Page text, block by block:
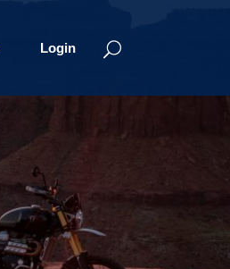
Login